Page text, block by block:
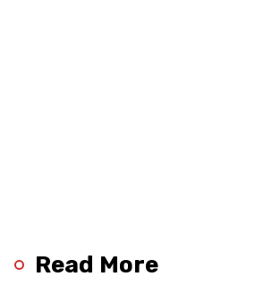
Read More